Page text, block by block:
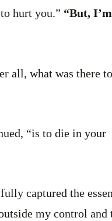
hurt you.” “But, I’m
all, what was there
“is to die in your
captured the
my control and